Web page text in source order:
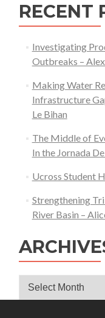
RECENT
Investigating
Outbreaks –
Making Water
Infrastructure
Le Bihan
The Middle of
In the Jornada
Ucross Student
Strengthening
River Basin –
Archives